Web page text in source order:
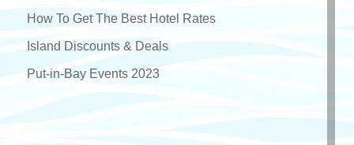
How To Get The Best Hotel Rates
Island Discounts & Deals
Put-in-Bay Events 2023